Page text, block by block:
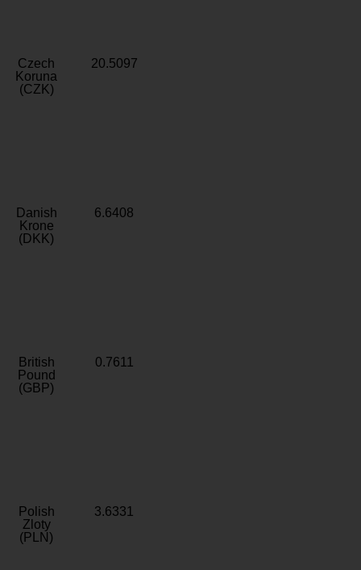
Czech
Koruna
(CZK)
20.5097
Danish
Krone
(DKK)
6.6408
British
Pound
(GBP)
0.7611
Polish
Zloty
(PLN)
3.6331